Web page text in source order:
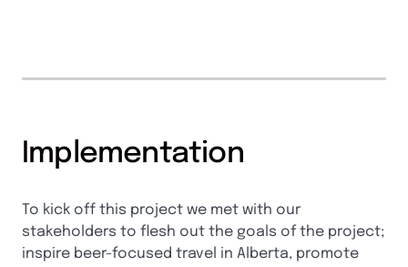
Implementation
To kick off this project we met with our
stakeholders to flesh out the goals of the project;
inspire beer-focused travel in Alberta, promote